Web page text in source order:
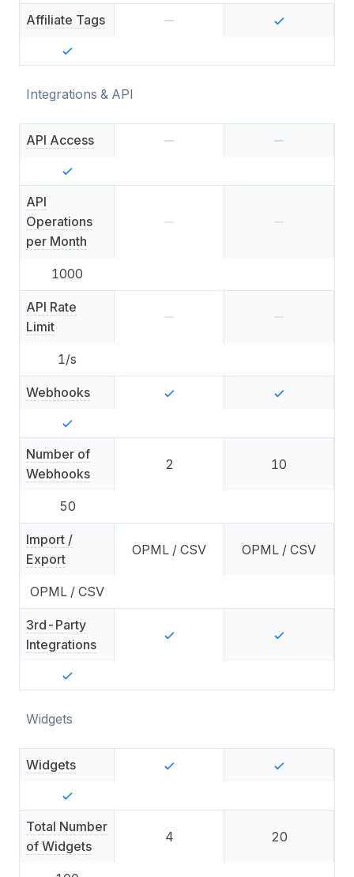
Affiliate Tags
Integrations & API
API Access
API
Operations
per Month
1000
API Rate
Limit
1/s
Webhooks
Number of
Webhooks
2 10
50
Import /
Export
OPML / CSV OPML / CSV
OPML / CSV
3rd-Party
Integrations
Widgets
Widgets
Total Number
of Widgets
4 20